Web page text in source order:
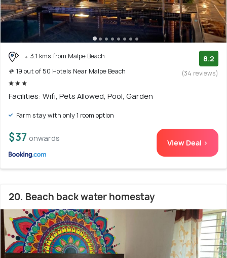
3.1 kms from Malpe Beach
# 19 out of 50 Hotels Near Malpe Beach
8.2
(34 reviews)
Facilities: Wifi, Pets Allowed, Pool, Garden
Farm stay with only 1 room option
$37 onwards View Deal >
20. Beach back water homestay